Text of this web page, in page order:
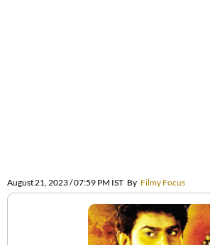
August 21, 2023 / 07:59 PM IST By Filmy Focus